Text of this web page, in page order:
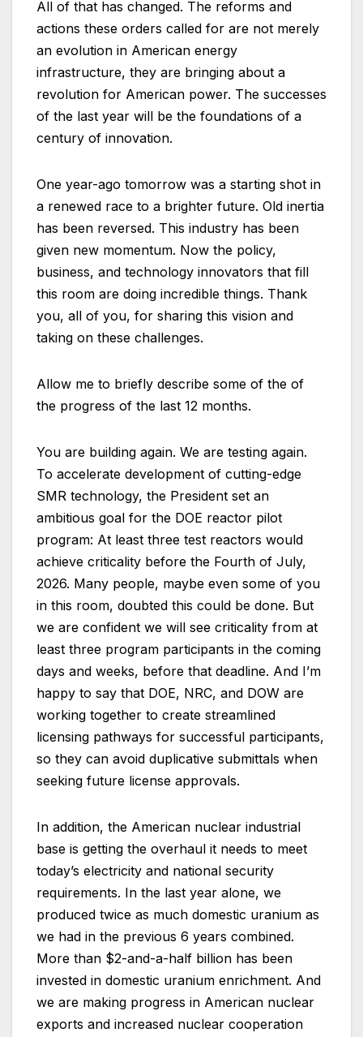
All of that has changed. The reforms and
actions these orders called for are not merely
an evolution in American energy
infrastructure, they are bringing about a
revolution for American power. The successes
of the last year will be the foundations of a
century of innovation.
One year-ago tomorrow was a starting shot in
a renewed race to a brighter future. Old inertia
has been reversed. This industry has been
given new momentum. Now the policy,
business, and technology innovators that fill
this room are doing incredible things. Thank
you, all of you, for sharing this vision and
taking on these challenges.
Allow me to briefly describe some of the of
the progress of the last 12 months.
You are building again. We are testing again.
To accelerate development of cutting-edge
SMR technology, the President set an
ambitious goal for the DOE reactor pilot
program: At least three test reactors would
achieve criticality before the Fourth of July,
2026. Many people, maybe even some of you
in this room, doubted this could be done. But
we are confident we will see criticality from at
least three program participants in the coming
days and weeks, before that deadline. And I’m
happy to say that DOE, NRC, and DOW are
working together to create streamlined
licensing pathways for successful participants,
so they can avoid duplicative submittals when
seeking future license approvals.
In addition, the American nuclear industrial
base is getting the overhaul it needs to meet
today’s electricity and national security
requirements. In the last year alone, we
produced twice as much domestic uranium as
we had in the previous 6 years combined.
More than $2-and-a-half billion has been
invested in domestic uranium enrichment. And
we are making progress in American nuclear
exports and increased nuclear cooperation